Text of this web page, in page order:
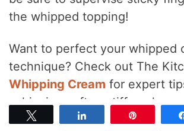
the whipped topping!
Want to perfect your whipped
technique? Check out The
Whipping Cream for expert
achieving soft or stiff peaks